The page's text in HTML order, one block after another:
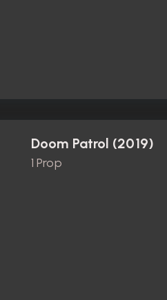
Doom Patrol (2019)
1 Prop